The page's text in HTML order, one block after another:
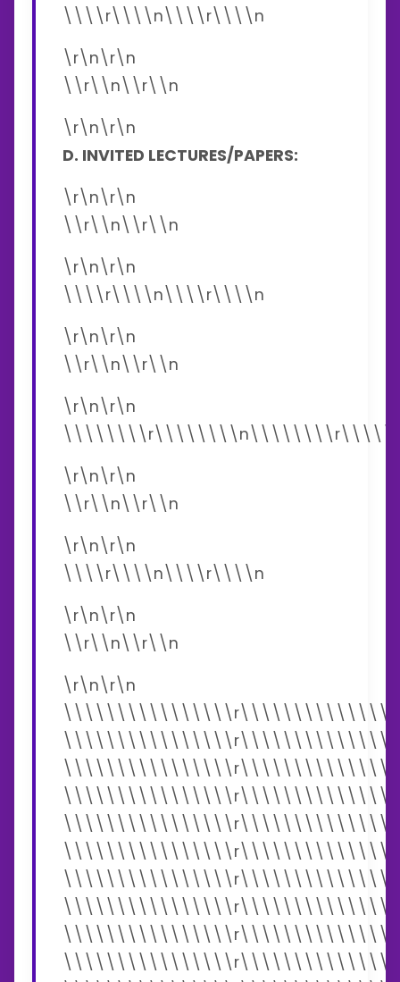
\\\\r\\\\n\\\\r\\\\n
\r\n\r\n
\\r\\n\\r\\n
\r\n\r\n
D. INVITED LECTURES/PAPERS:
\r\n\r\n
\\r\\n\\r\\n
\r\n\r\n
\\\\r\\\\n\\\\r\\\\n
\r\n\r\n
\\r\\n\\r\\n
\r\n\r\n
\r\n\r\n
\\r\\n\\r\\n
\r\n\r\n
\\\\r\\\\n\\\\r\\\\n
\r\n\r\n
\\r\\n\\r\\n
\r\n\r\n